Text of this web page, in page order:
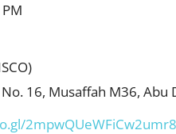
16, Musaffah M36, Abu
2mpwQUeWFiCw2umr8